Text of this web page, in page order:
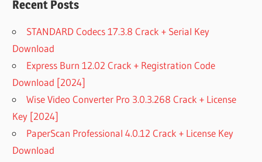
DOWNLOADER
VIDEO
DOWNLOADER
CRACK 2022
FREEMAKE
VIDEO
DOWNLOADER
CRACKED
Recent Posts
STANDARD Codecs 17.3.8 Crack + Serial Key
Download
Express Burn 12.02 Crack + Registration Code
Download [2024]
Wise Video Converter Pro 3.0.3.268 Crack + License
Key [2024]
PaperScan Professional 4.0.12 Crack + License Key
Download